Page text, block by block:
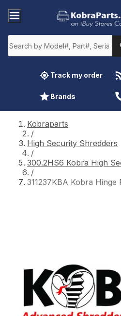
Track my order
Brands
Kobraparts
/
High Security Shredders
/
300.2HS6 Kobra High
/
311237KBA Kobra Hinge